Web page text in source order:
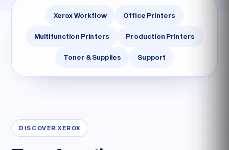
Xerox Workflow Office Printers
Multifunction Printers Production Printers
Toner & Supplies Support
DISCOVER XEROX